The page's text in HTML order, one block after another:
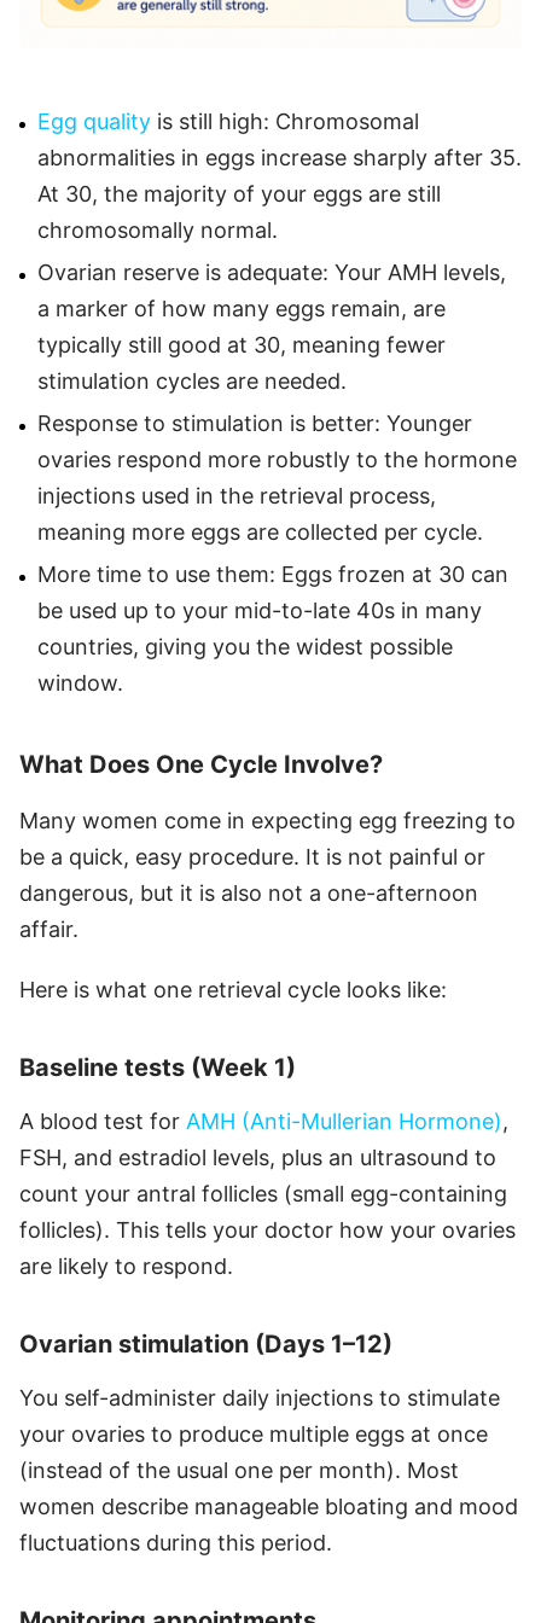
Egg quality is still high: Chromosomal
abnormalities in eggs increase sharply after 35.
At 30, the majority of your eggs are still
chromosomally normal.
Ovarian reserve is adequate: Your AMH levels,
a marker of how many eggs remain, are
typically still good at 30, meaning fewer
stimulation cycles are needed.
Response to stimulation is better: Younger
ovaries respond more robustly to the hormone
injections used in the retrieval process,
meaning more eggs are collected per cycle.
More time to use them: Eggs frozen at 30 can
be used up to your mid-to-late 40s in many
countries, giving you the widest possible
window.
What Does One Cycle Involve?
Many women come in expecting egg freezing to
be a quick, easy procedure. It is not painful or
dangerous, but it is also not a one-afternoon
affair.
Here is what one retrieval cycle looks like:
Baseline tests (Week 1)
A blood test for AMH (Anti-Mullerian Hormone),
FSH, and estradiol levels, plus an ultrasound to
count your antral follicles (small egg-containing
follicles). This tells your doctor how your ovaries
are likely to respond.
Ovarian stimulation (Days 1–12)
You self-administer daily injections to stimulate
your ovaries to produce multiple eggs at once
(instead of the usual one per month). Most
women describe manageable bloating and mood
fluctuations during this period.